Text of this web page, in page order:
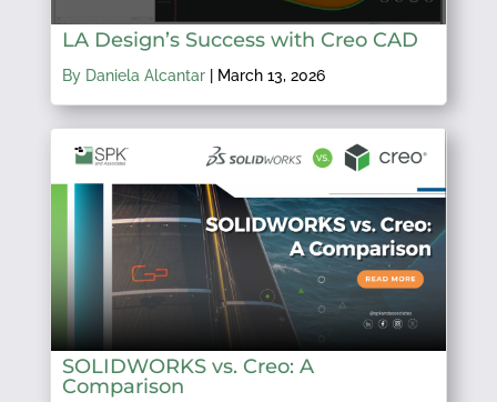
LA Design’s Success with Creo CAD
By Daniela Alcantar| March 13, 2026
SOLIDWORKS vs. Creo: A
Comparison